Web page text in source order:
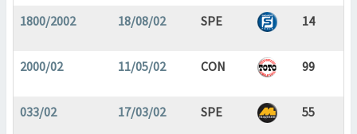
1800/2002 18/08/02 SPE 14
2000/02 11/05/02 CON 99
033/02 17/03/02 SPE 55